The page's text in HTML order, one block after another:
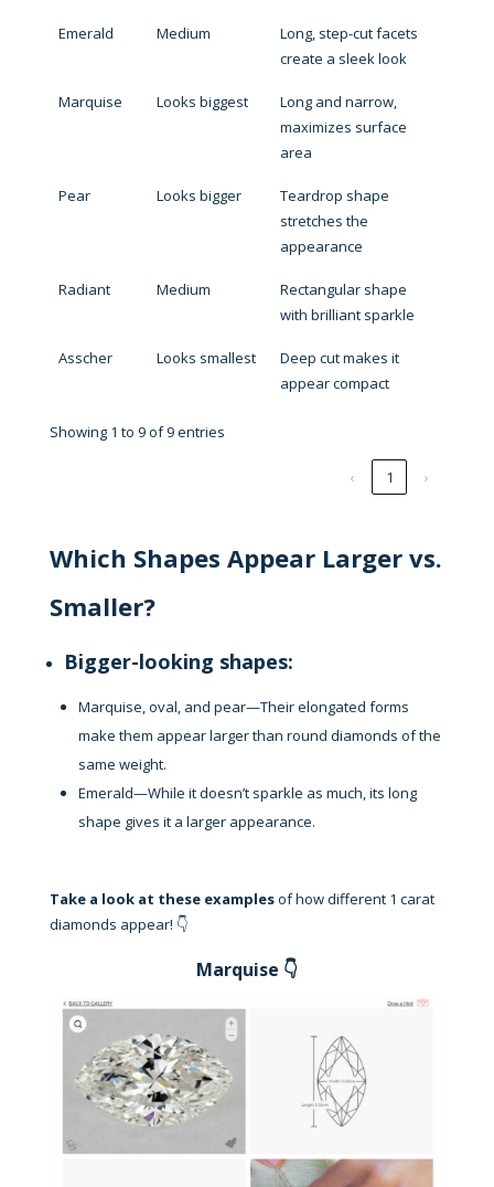
Emerald Medium
Long, step-cut facets
create a sleek look
Marquise Looks biggest
Long and narrow,
maximizes surface
area
Pear Looks bigger
Teardrop shape
stretches the
appearance
Radiant Medium
Rectangular shape
with brilliant sparkle
Asscher Looks smallest
Deep cut makes it
appear compact
Showing 1 to 9 of 9 entries
‹ 1 ›
Which Shapes Appear Larger vs.
Smaller?
Bigger-looking shapes:
Marquise, oval, and pear—Their elongated forms
make them appear larger than round diamonds of the
same weight.
Emerald—While it doesn’t sparkle as much, its long
shape gives it a larger appearance.
Take a look at these examplesof how different 1 carat
diamonds appear! 👇
Marquise 👇